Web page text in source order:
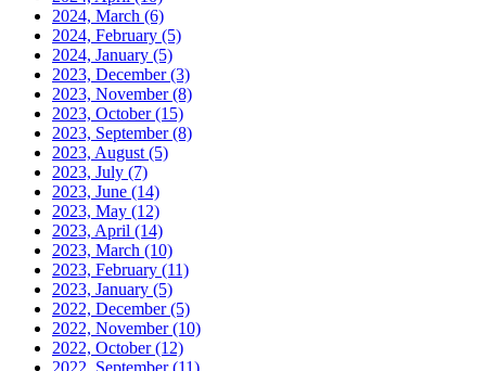
2024, March (6)
2024, February (5)
2024, January (5)
2023, December(3)
2023, November(8)
2023, October(15)
2023, September(8)
2023, August (5)
2023, July (7)
2023, June (14)
2023, May (12)
2023, April (14)
2023, March (10)
2023, February (11)
2023, January (5)
2022, December(5)
2022, November(10)
2022, October(12)
2022, September(11)